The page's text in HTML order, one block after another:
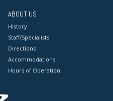
ABOUT US
History
Staff/Specialists
Directions
Accommodations
Hours of Operation